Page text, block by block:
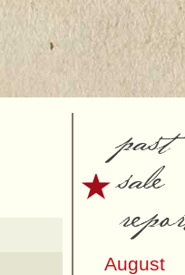
past
sale
August